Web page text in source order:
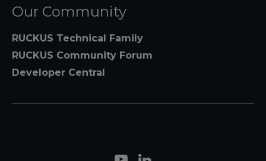
Our Community
RUCKUS Technical Family
RUCKUS Community Forum
Developer Central